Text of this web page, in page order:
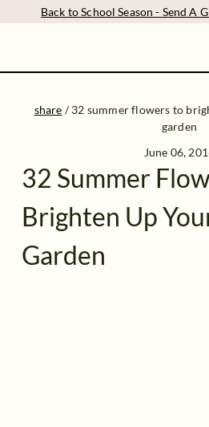
Back to School Season - Send A
share /32 summer flowers to
garden
June 06,
32 Summer
Brighten Up
Garden